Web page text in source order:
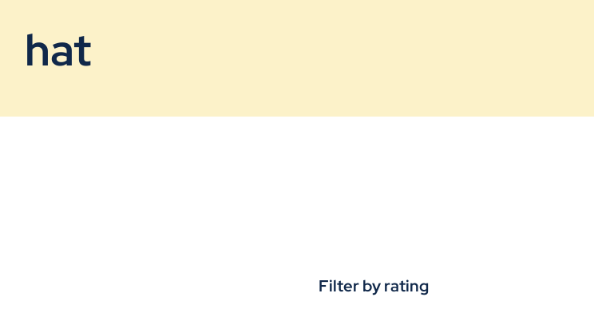
hat
Filter by rating